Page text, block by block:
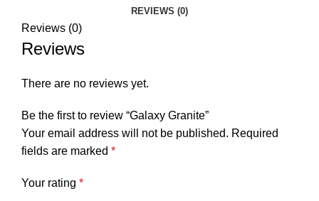
REVIEWS (0)
Reviews (0)
Reviews
There are no reviews yet.
Be the first to review “Galaxy Granite”
Your email address will not be published. Required
fields are marked *
Your rating *